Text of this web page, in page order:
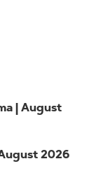
| August
2026